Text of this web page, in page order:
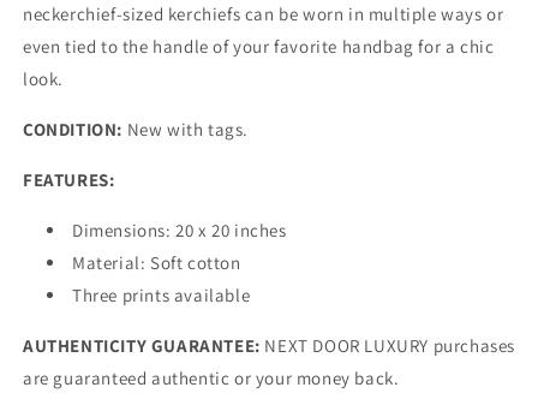
neckerchief-sized kerchiefs can be worn in multiple ways or
even tied to the handle of your favorite handbag for a chic
look.
CONDITION: New with tags.
FEATURES:
Dimensions: 20 x 20 inches
Material: Soft cotton
Three prints available
AUTHENTICITY GUARANTEE: NEXT DOOR LUXURY purchases
are guaranteed authentic or your money back.